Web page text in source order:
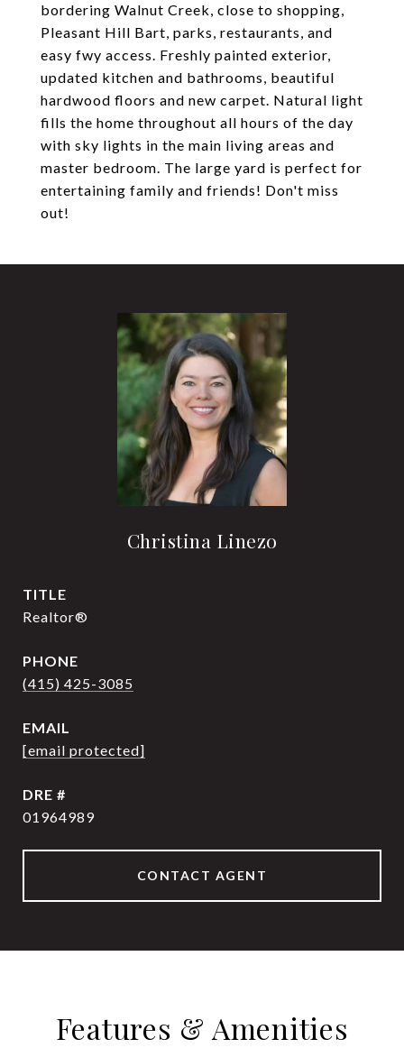
bordering Walnut Creek, close to shopping,
Pleasant Hill Bart, parks, restaurants, and
easy fwy access. Freshly painted exterior,
updated kitchen and bathrooms, beautiful
hardwood floors and new carpet. Natural light
fills the home throughout all hours of the day
with sky lights in the main living areas and
master bedroom. The large yard is perfect for
entertaining family and friends! Don't miss
out!
Christina Linezo
TITLE
Realtor®
PHONE
(415) 425-3085
EMAIL
[email protected]
DRE #
01964989
CONTACT AGENT
Features & Amenities